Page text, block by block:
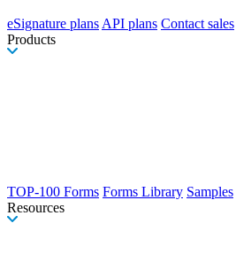
eSignature plans API plans Contact sales
Products
TOP-100 Forms Forms Library Samples
Resources